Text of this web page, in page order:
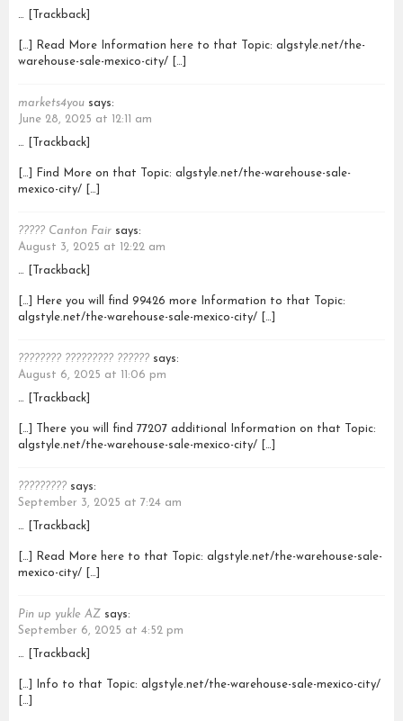
… [Trackback]
[…] Read More Information here to that Topic: algstyle.net/the-
warehouse-sale-mexico-city/ […]
markets4you says:
June 28, 2025 at 12:11 am
… [Trackback]
[…] Find More on that Topic: algstyle.net/the-warehouse-sale-
mexico-city/ […]
????? Canton Fair says:
August 3, 2025 at 12:22 am
… [Trackback]
[…] Here you will find 99426 more Information to that Topic:
algstyle.net/the-warehouse-sale-mexico-city/ […]
???????? ????????? ?????? says:
August 6, 2025 at 11:06 pm
… [Trackback]
[…] There you will find 77207 additional Information on that Topic:
algstyle.net/the-warehouse-sale-mexico-city/ […]
????????? says:
September 3, 2025 at 7:24 am
… [Trackback]
[…] Read More here to that Topic: algstyle.net/the-warehouse-sale-
mexico-city/ […]
Pin up yukle AZ says:
September 6, 2025 at 4:52 pm
… [Trackback]
[…] Info to that Topic: algstyle.net/the-warehouse-sale-mexico-city/
[…]